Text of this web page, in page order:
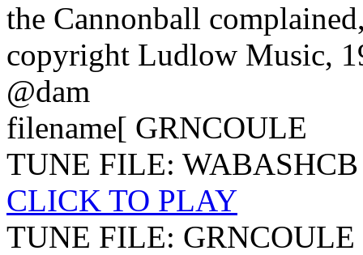
the Cannonball
copyright Ludlow Music,
@dam
filename[ GRNCOULE
TUNE FILE: WABASHCB
CLICK TO PLAY
TUNE FILE: GRNCOULE